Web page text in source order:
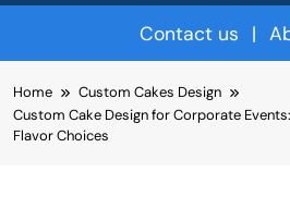
Contact us |
to
content
Home
Custom Cakes Design
Custom Cake Design for Corporate
Flavor Choices